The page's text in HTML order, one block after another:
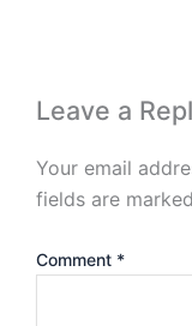
Leave a
Your email
fields are marked
Comment *